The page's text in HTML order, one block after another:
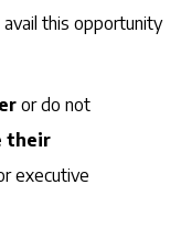
this opportunity
or do not
their
executive